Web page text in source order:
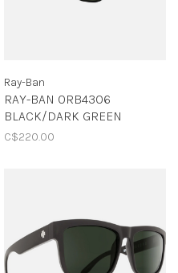
Ray-Ban
RAY-BAN 0RB4306
BLACK/DARK GREEN
C$220.00